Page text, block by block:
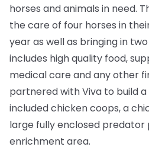
horses and animals in need.⁠
the care of four horses in
year as well as bringing in
includes high quality food,
medical care and any other
partnered with Viva to build
included chicken coops, a
large fully enclosed predator
enrichment area.